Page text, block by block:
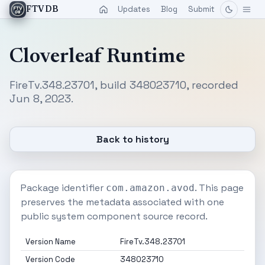
FTVDB Updates Blog Submit
Cloverleaf Runtime
FireTv.348.23701, build 348023710, recorded
Jun 8, 2023.
Back to history
Package identifier com.amazon.avod. This page
preserves the metadata associated with one
public system component source record.
Version Name
FireTv.348.23701
Version Code
348023710